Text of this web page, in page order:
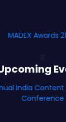
MADEX Awards
India Content
Conference